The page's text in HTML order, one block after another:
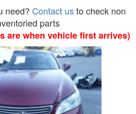
need? Contact usto check non
parts
are when vehicle first arrives)